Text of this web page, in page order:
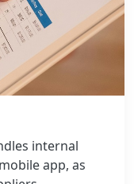
internal
app, as